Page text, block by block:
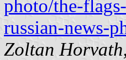
photo/the-
russian-news-
Zoltan Horvath